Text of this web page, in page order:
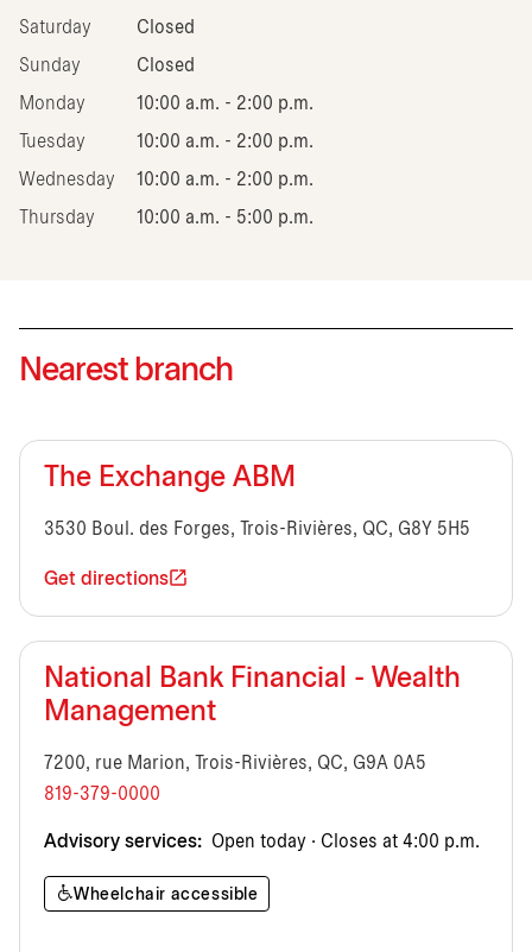
Saturday Closed
Sunday Closed
Monday 10:00 a.m. - 2:00 p.m.
Tuesday 10:00 a.m. - 2:00 p.m.
Wednesday 10:00 a.m. - 2:00 p.m.
Thursday 10:00 a.m. - 5:00 p.m.
Nearest branch
The Exchange ABM
3530 Boul. des Forges, Trois-Rivières, QC, G8Y 5H5
Get directions
National Bank Financial - Wealth
Management
7200, rue Marion, Trois-Rivières, QC, G9A 0A5
819-379-0000
Advisory services: Open today · Closes at 4:00 p.m.
Wheelchair accessible